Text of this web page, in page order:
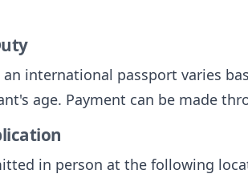
international passport varies
age. Payment can be made
in person at the following